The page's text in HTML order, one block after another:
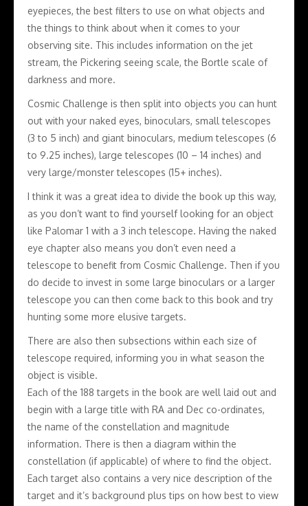
eyepieces, the best filters to use on what objects and
the things to think about when it comes to your
observing site. This includes information on the jet
stream, the Pickering seeing scale, the Bortle scale of
darkness and more.
Cosmic Challenge is then split into objects you can hunt
out with your naked eyes, binoculars, small telescopes
(3 to 5 inch) and giant binoculars, medium telescopes (6
to 9.25 inches), large telescopes (10 – 14 inches) and
very large/monster telescopes (15+ inches).
I think it was a great idea to divide the book up this way,
as you don’t want to find yourself looking for an object
like Palomar 1 with a 3 inch telescope. Having the naked
eye chapter also means you don’t even need a
telescope to benefit from Cosmic Challenge. Then if you
do decide to invest in some large binoculars or a larger
telescope you can then come back to this book and try
hunting some more elusive targets.
There are also then subsections within each size of
telescope required, informing you in what season the
object is visible.
Each of the 188 targets in the book are well laid out and
begin with a large title with RA and Dec co-ordinates,
the name of the constellation and magnitude
information. There is then a diagram within the
constellation (if applicable) of where to find the object.
Each target also contains a very nice description of the
target and it’s background plus tips on how best to view